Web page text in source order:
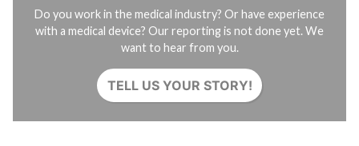
Do you work in the medical industry? Or have experience
with a medical device? Our reporting is not done yet. We
want to hear from you.
TELL US YOUR STORY!